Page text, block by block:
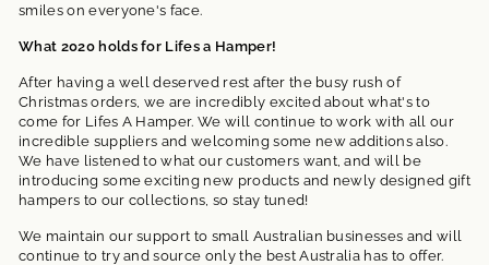
smiles on everyone's face.
What 2020 holds for Lifes a Hamper!
After having a well deserved rest after the busy rush of
Christmas orders, we are incredibly excited about what's to
come for Lifes A Hamper. We will continue to work with all our
incredible suppliers and welcoming some new additions also.
We have listened to what our customers want, and will be
introducing some exciting new products and newly designed gift
hampers to our collections, so stay tuned!
We maintain our support to small Australian businesses and will
continue to try and source only the best Australia has to offer.